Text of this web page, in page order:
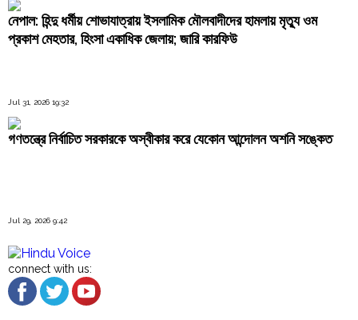
নেপাল: হিন্দু ধর্মীয় শোভাযাত্রায় ইসলামিক মৌলবাদীদের হামলায় মৃত্যু ওম
প্রকাশ মেহতার, হিংসা একাধিক জেলায়; জারি কারফিউ
Jul 31, 2026 19:32
গণতন্ত্রে নির্বাচিত সরকারকে অস্বীকার করে যেকোন আন্দোলন অশনি সঙ্কেত
Jul 29, 2026 9:42
connect with us: